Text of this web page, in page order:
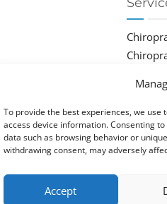
To provide the best experiences, we
access device information. Consenting
data such as browsing behavior or
withdrawing consent, may adversely
Accept